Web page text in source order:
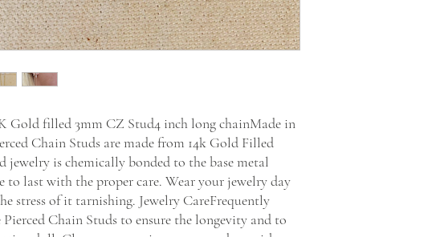
Gold filled 3mm CZ Stud4 inch long chainMade in
Chain Studs are made from 14k Gold Filled
jewelry is chemically bonded to the base metal
to last with the proper care. Wear your jewelry day
stress of it tarnishing. Jewelry CareFrequently
Chain Studs to ensure the longevity and to